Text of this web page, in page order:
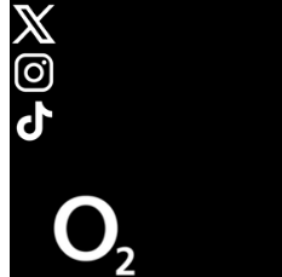
Opens in new tab